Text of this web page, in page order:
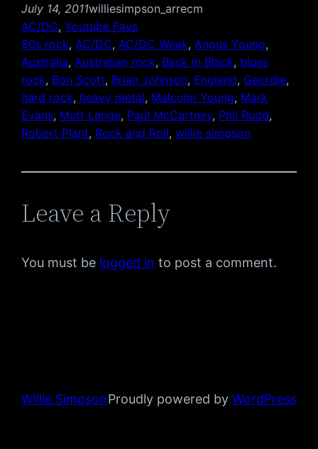
July 14, 2011williesimpson_arrecm
AC/DC, Youtube Favs
80s rock, AC/DC, AC/DC Week, Angus Young
Australia, Australian rock, Back in Black, blues
rock, Bon Scott, Brian Johnson, England, Geordie
hard rock, heavy metal, Malcolm Young, Mark
Evans, Mutt Lange, Paul McCartney, Phil Rudd
Robert Plant, Rock and Roll, willie simpson
Leave a Reply
You must be logged in to post a comment.
Willie SimpsonProudly powered by WordPress